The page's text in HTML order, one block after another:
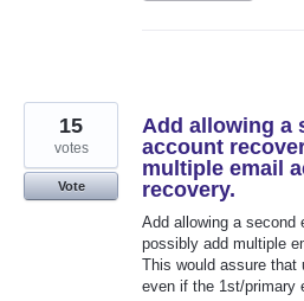
Add allowing a
account
multiple email
recovery.
Add allowing a second
possibly add multiple
This would assure that
even if the 1st/primary
15
votes
Vote